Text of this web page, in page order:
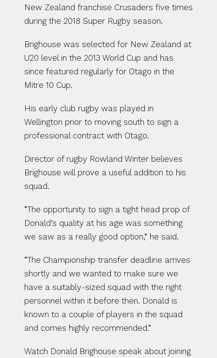
New Zealand franchise Crusaders five times
during the 2018 Super Rugby season.
Brighouse was selected for New Zealand at
U20 level in the 2013 World Cup and has
since featured regularly for Otago in the
Mitre 10 Cup.
His early club rugby was played in
Wellington prior to moving south to sign a
professional contract with Otago.
Director of rugby Rowland Winter believes
Brighouse will prove a useful addition to his
squad.
“The opportunity to sign a tight head prop of
Donald’s quality at his age was something
we saw as a really good option,” he said.
“The Championship transfer deadline arrives
shortly and we wanted to make sure we
have a suitably-sized squad with the right
personnel within it before then. Donald is
known to a couple of players in the squad
and comes highly recommended.”
Watch Donald Brighouse speak about joining